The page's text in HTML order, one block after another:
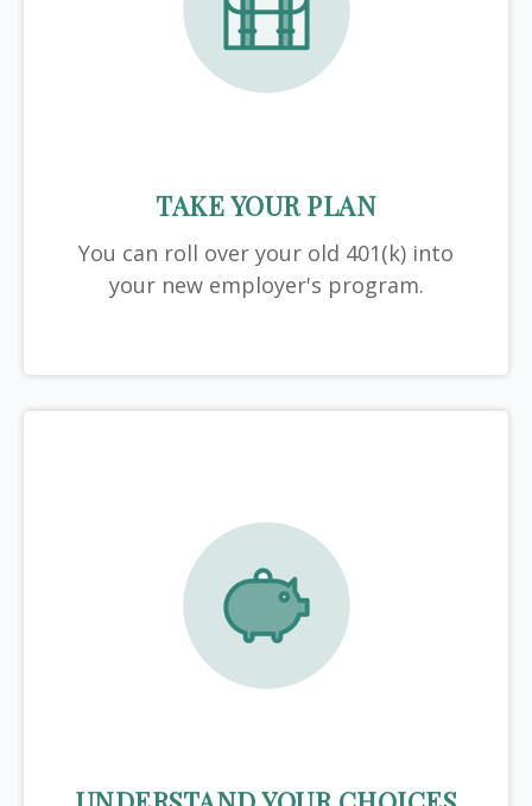
TAKE YOUR PLAN
You can roll over your old 401(k) into
your new employer's program.